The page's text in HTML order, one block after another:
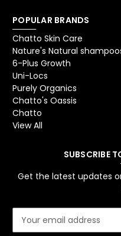
POPULAR BRANDS
Chatto Skin Care
Nature's Natural
6-Plus Growth
Uni-Locs
Purely Organics
Chatto's Oassis
Chatto
View All
SUBSCRIBE
Get the latest updates